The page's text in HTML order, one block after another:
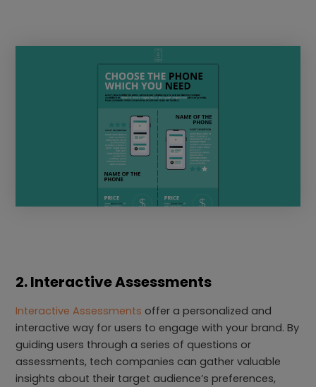
2. Interactive Assessments
Interactive Assessments offer a personalized and
interactive way for users to engage with your brand. By
guiding users through a series of questions or
assessments, tech companies can gather valuable
insights about their target audience’s preferences,